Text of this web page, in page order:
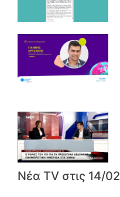
Νέα TV στις 14/02